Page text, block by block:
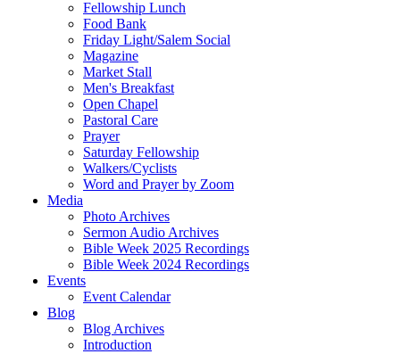
Fellowship Lunch
Food Bank
Friday Light/Salem Social
Magazine
Market Stall
Men's Breakfast
Open Chapel
Pastoral Care
Prayer
Saturday Fellowship
Walkers/Cyclists
Word and Prayer by Zoom
Media
Photo Archives
Sermon Audio Archives
Bible Week 2025 Recordings
Bible Week 2024 Recordings
Events
Event Calendar
Blog
Blog Archives
Introduction